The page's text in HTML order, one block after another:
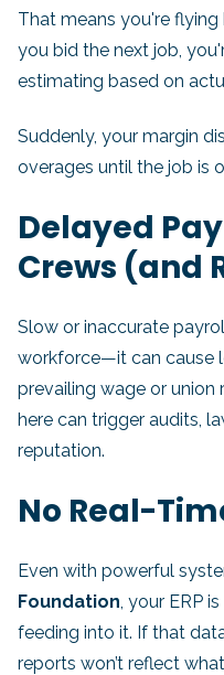
That means you're
you bid the next job,
estimating based on
Suddenly, your margin
overages until the job is
Delayed
Crews (and
Slow or inaccurate
workforce—it can cause
prevailing wage or union
here can trigger audits,
reputation.
No Real-
Even with powerful
Foundation, your ERP
feeding into it. If that
reports won’t reflect